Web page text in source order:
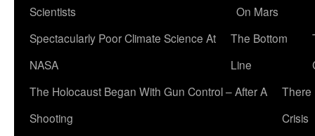
Scientists
On Mars
Spectacularly Poor Climate Science At
NASA
The Bottom
Line
The Holocaust Began With Gun Control – After A
Shooting
There
Crisis